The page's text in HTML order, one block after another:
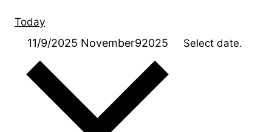
Today
11/9/2025 November92025 Select date.